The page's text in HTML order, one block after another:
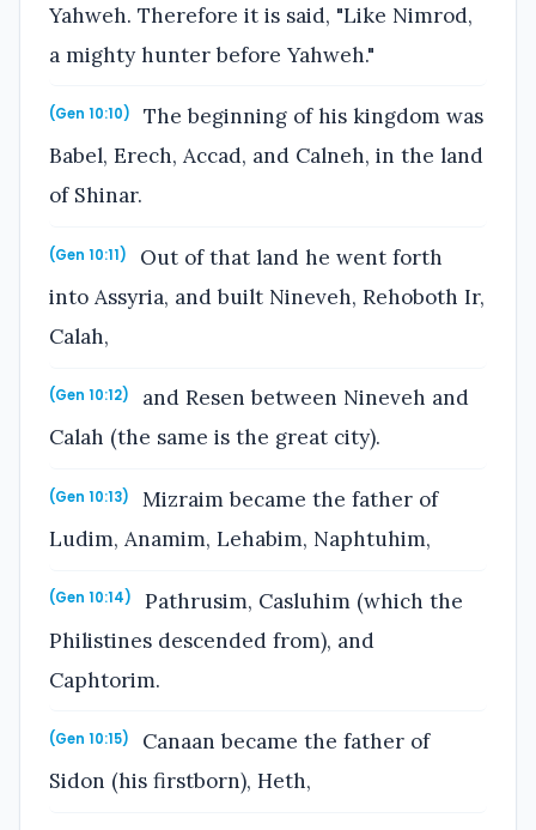
Yahweh. Therefore it is said, "Like Nimrod,
a mighty hunter before Yahweh."
(Gen 10:10)
The beginning of his kingdom was
Babel, Erech, Accad, and Calneh, in the land
of Shinar.
(Gen 10:11)
Out of that land he went forth
into Assyria, and built Nineveh, Rehoboth Ir,
Calah,
(Gen 10:12)
and Resen between Nineveh and
Calah (the same is the great city).
(Gen 10:13)
Mizraim became the father of
Ludim, Anamim, Lehabim, Naphtuhim,
(Gen 10:14)
Pathrusim, Casluhim (which the
Philistines descended from), and
Caphtorim.
(Gen 10:15)
Canaan became the father of
Sidon (his firstborn), Heth,